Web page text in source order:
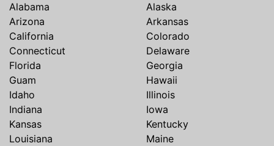
Alabama
Alaska
Arizona
Arkansas
California
Colorado
Connecticut
Delaware
Florida
Georgia
Guam
Hawaii
Idaho
Illinois
Indiana
Iowa
Kansas
Kentucky
Louisiana
Maine